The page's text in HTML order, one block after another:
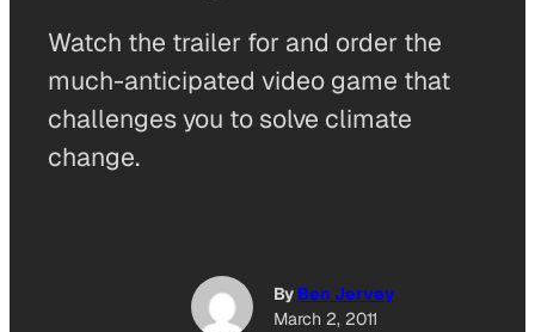
Watch the trailer for and order the
much-anticipated video game that
challenges you to solve climate
change.
By Ben Jervey
March 2, 2011